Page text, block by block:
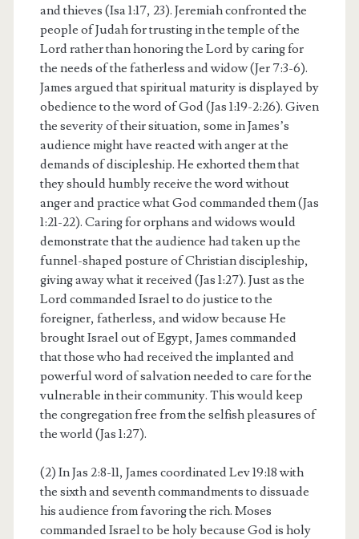
and thieves (Isa 1:17, 23). Jeremiah confronted the
people of Judah for trusting in the temple of the
Lord rather than honoring the Lord by caring for
the needs of the fatherless and widow (Jer 7:3-6).
James argued that spiritual maturity is displayed by
obedience to the word of God (Jas 1:19-2:26). Given
the severity of their situation, some in James’s
audience might have reacted with anger at the
demands of discipleship. He exhorted them that
they should humbly receive the word without
anger and practice what God commanded them (Jas
1:21-22). Caring for orphans and widows would
demonstrate that the audience had taken up the
funnel-shaped posture of Christian discipleship,
giving away what it received (Jas 1:27). Just as the
Lord commanded Israel to do justice to the
foreigner, fatherless, and widow because He
brought Israel out of Egypt, James commanded
that those who had received the implanted and
powerful word of salvation needed to care for the
vulnerable in their community. This would keep
the congregation free from the selfish pleasures of
the world (Jas 1:27).
(2) In Jas 2:8-11, James coordinated Lev 19:18 with
the sixth and seventh commandments to dissuade
his audience from favoring the rich. Moses
commanded Israel to be holy because God is holy